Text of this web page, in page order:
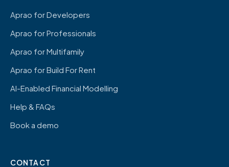
Aprao for Developers
Aprao for Professionals
Aprao for Multifamily
Aprao for Build For Rent
AI-Enabled Financial Modelling
Help & FAQs
Book a demo
CONTACT